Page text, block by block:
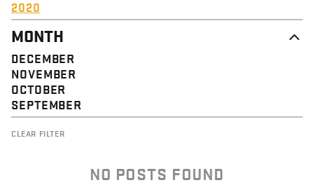
2020
MONTH
DECEMBER
NOVEMBER
OCTOBER
SEPTEMBER
CLEAR FILTER
NO POSTS FOUND